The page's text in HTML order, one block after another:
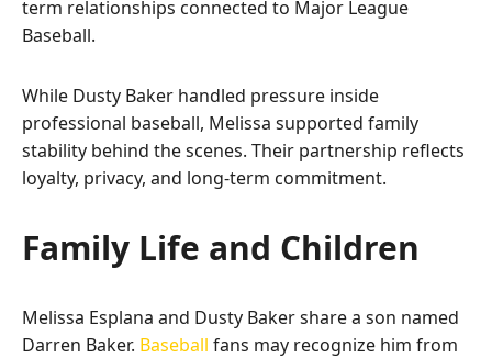
term relationships connected to Major League
Baseball.
While Dusty Baker handled pressure inside
professional baseball, Melissa supported family
stability behind the scenes. Their partnership reflects
loyalty, privacy, and long-term commitment.
Family Life and Children
Melissa Esplana and Dusty Baker share a son named
Darren Baker. Baseball fans may recognize him from